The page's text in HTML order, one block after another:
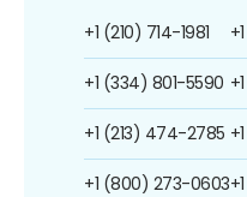
+1 (210) 714-1981
+1 (334) 801-5590
+1 (213) 474-2785
+1 (800) 273-0603